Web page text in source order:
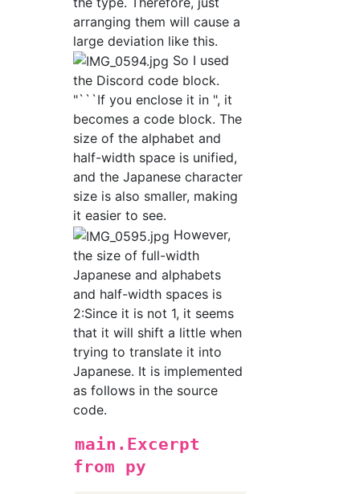
arranging them will cause a
large deviation like this.
So I used
the Discord code block.
"```If you enclose it in ", it
becomes a code block. The
size of the alphabet and
half-width space is unified,
and the Japanese character
size is also smaller, making
it easier to see.
However,
the size of full-width
Japanese and alphabets
and half-width spaces is
2:Since it is not 1, it seems
that it will shift a little when
trying to translate it into
Japanese. It is implemented
as follows in the source
code.
main.Excerpt
from py